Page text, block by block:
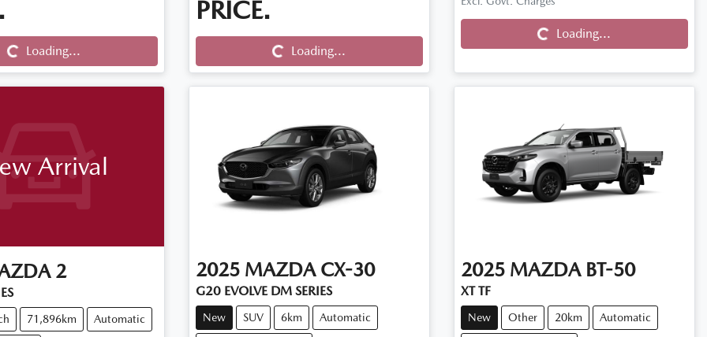
Loading...
Loading...
PRICE. Loading...
Loading...
Loading...
Loading...
Arrival
2
71,896km Automatic
2025 MAZDA CX-30
G20 EVOLVE DM SERIES
New SUV 6km Automatic
2025 MAZDA BT-50
XT TF
New Other 20km Automatic